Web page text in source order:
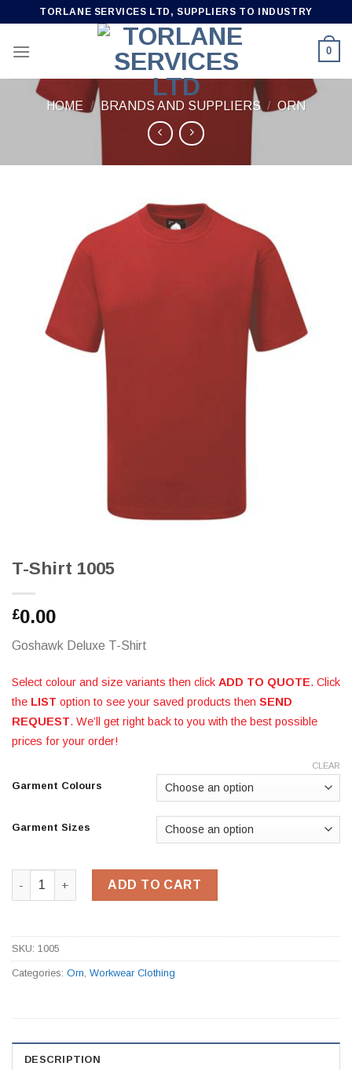
content
TORLANE SERVICES LTD, SUPPLIERS TO INDUSTRY
0
HOME / BRANDS AND SUPPLIERS / ORN
T-Shirt 1005
£0.00
Goshawk Deluxe T-Shirt
Select colour and size variants then click ADD TO QUOTE. Click
the LIST option to see your saved products then SEND
REQUEST. We’ll get right back to you with the best possible
prices for your order!
Garment Colours
Garment Sizes
CLEAR
T-Shirt 1005 quantity
ADD TO CART
SKU: 1005
Categories: Orn Workwear Clothing
DESCRIPTION